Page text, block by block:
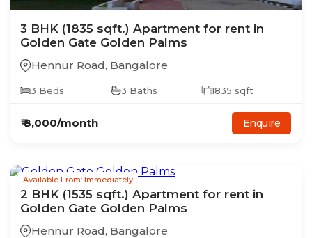
3 BHK (1835 sqft.) Apartment for rent in
Golden Gate Golden Palms
Hennur Road, Bangalore
3 Beds 3 Baths 1835 sqft
₹8,000/month Enquire
Available From: Immediately
2 BHK (1535 sqft.) Apartment for rent in
Golden Gate Golden Palms
Hennur Road, Bangalore